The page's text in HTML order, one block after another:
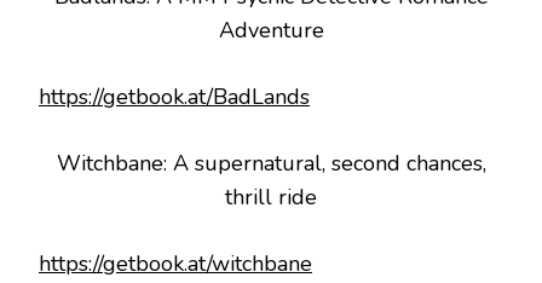
Adventure
https://getbook.at/BadLands
Witchbane: A supernatural, second chances,
thrill ride
https://getbook.at/witchbane